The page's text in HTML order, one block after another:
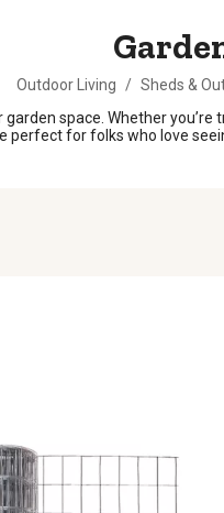
Outdoor Living / Sheds &
space. Whether
for folks who love